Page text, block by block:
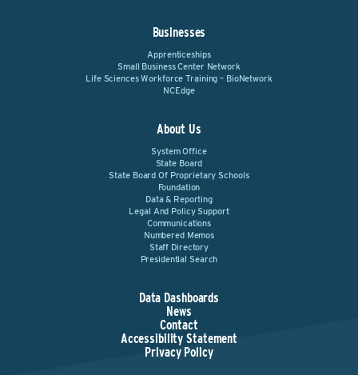
Businesses
Apprenticeships
Small Business Center Network
Life Sciences Workforce Training – BioNetwork
NCEdge
About Us
System Office
State Board
State Board Of Proprietary Schools
Foundation
Data & Reporting
Legal And Policy Support
Communications
Numbered Memos
Staff Directory
Presidential Search
Data Dashboards
News
Contact
Accessibility Statement
Privacy Policy